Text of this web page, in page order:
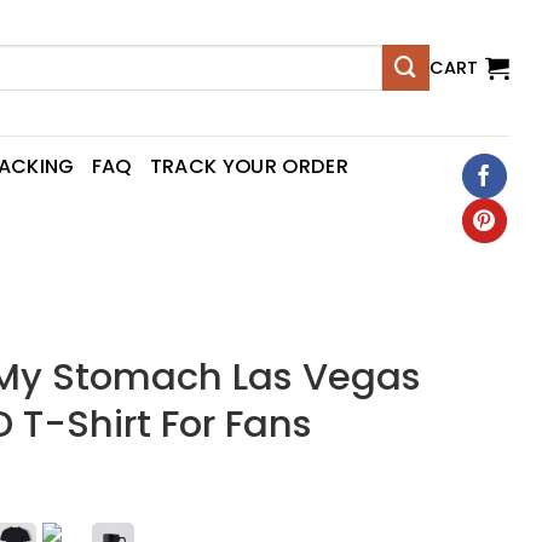
CART
FAQ TRACK YOUR ORDER
Stomach Las Vegas
T-Shirt For Fans